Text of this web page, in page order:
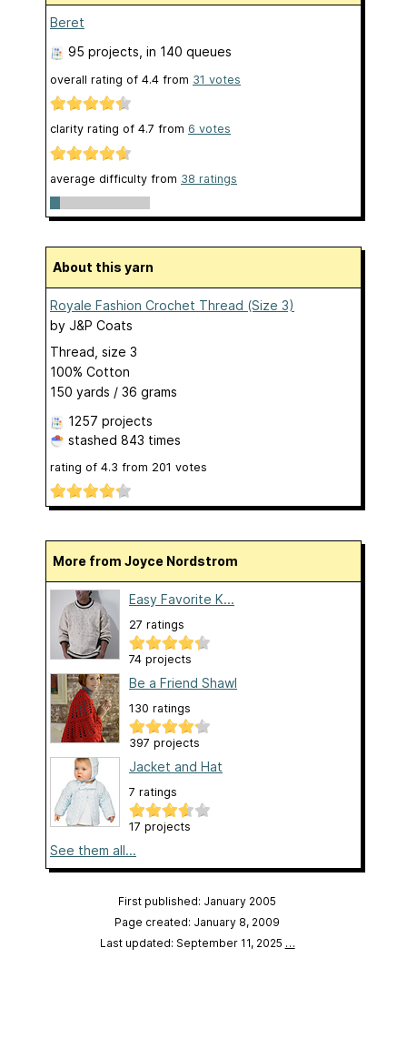
Beret
95 projects , in 140 queues
overall rating of 4.4 from 31 votes
clarity rating of 4.7 from 6 votes
average difficulty from 38 ratings
About this yarn
Royale Fashion Crochet Thread (Size 3)
by J&P Coats
Thread, size 3
100% Cotton
150 yards / 36 grams
1257 projects
stashed 843 times
rating of 4.3 from 201 votes
More from Joyce Nordstrom
Easy Favorite K...
27 ratings
74 projects
Be a Friend Shawl
130 ratings
397 projects
Jacket and Hat
7 ratings
17 projects
See them all...
First published: January 2005
Page created: January 8, 2009
Last updated: September 11, 2025 …